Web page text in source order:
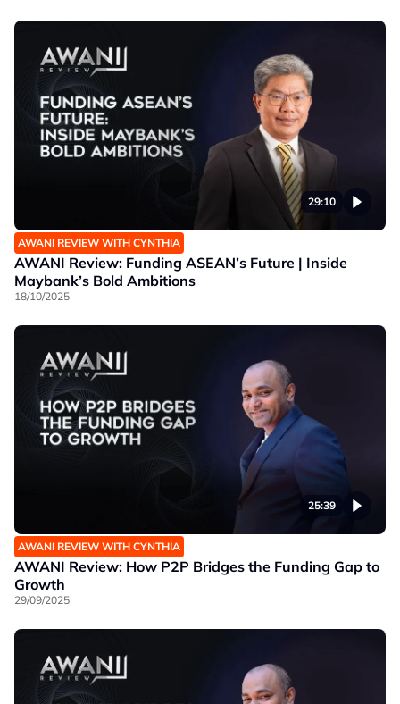
29:10
AWANI REVIEW WITH CYNTHIA
AWANI Review: Funding ASEAN’s Future | Inside
Maybank’s Bold Ambitions
18/10/2025
25:39
AWANI REVIEW WITH CYNTHIA
AWANI Review: How P2P Bridges the Funding Gap to
Growth
29/09/2025